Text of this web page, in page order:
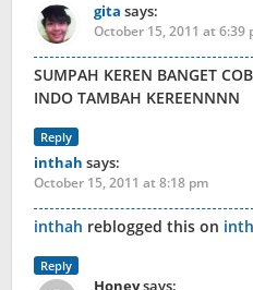
gita says:
October 15, 2011 at 6:39
SUMPAH KEREN BANGET
INDO TAMBAH KEREENNNN
Reply
inthah says:
October 15, 2011 at 8:18 pm
inthah reblogged this on
Reply